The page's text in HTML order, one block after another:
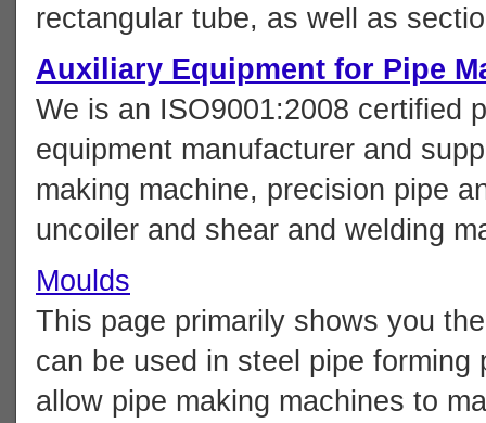
rectangular tube, as well as
Auxiliary Equipment for Pipe
We is an ISO9001:2008 certified
equipment manufacturer and
making machine, precision pipe
uncoiler and shear and welding
Moulds
This page primarily shows you
can be used in steel pipe
allow pipe making machines to